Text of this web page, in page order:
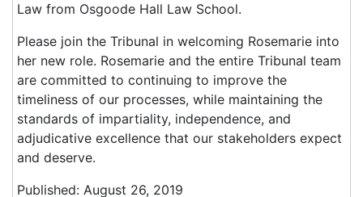
Law from Osgoode Hall Law School.
Please join the Tribunal in welcoming Rosemarie into
her new role. Rosemarie and the entire Tribunal team
are committed to continuing to improve the
timeliness of our processes, while maintaining the
standards of impartiality, independence, and
adjudicative excellence that our stakeholders expect
and deserve.
Published: August 26, 2019